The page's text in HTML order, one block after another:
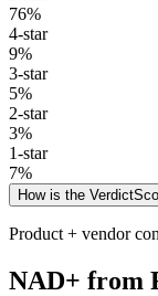
76%
4-star
9%
3-star
5%
2-star
3%
1-star
7%
How is the
Product + vendor
NAD+ from